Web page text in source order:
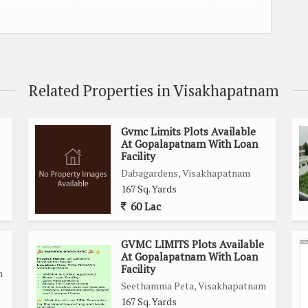
for everyday living.
ensuring easy transportation access
ambiance
facilities, and commercial establishments
future growth potential
it an ideal choice for settling down
Related Properties in Visakhapatnam
Gvmc Limits Plots Available
At Gopalapatnam With Loan
Facility
Dabagardens, Visakhapatnam
167 Sq. Yards
60 Lac
GVMC LIMITS Plots Available
At Gopalapatnam With Loan
Facility
Seethamma Peta, Visakhapatnam
167 Sq. Yards